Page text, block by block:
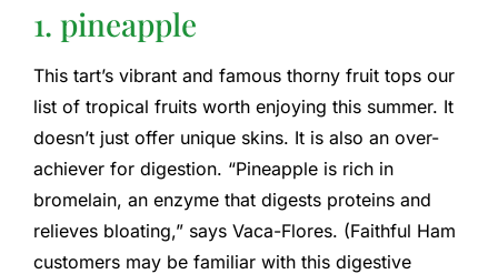
1. pineapple
This tart’s vibrant and famous thorny fruit tops our
list of tropical fruits worth enjoying this summer. It
doesn’t just offer unique skins. It is also an over-
achiever for digestion. “Pineapple is rich in
bromelain, an enzyme that digests proteins and
relieves bloating,” says Vaca-Flores. (Faithful Ham
customers may be familiar with this digestive